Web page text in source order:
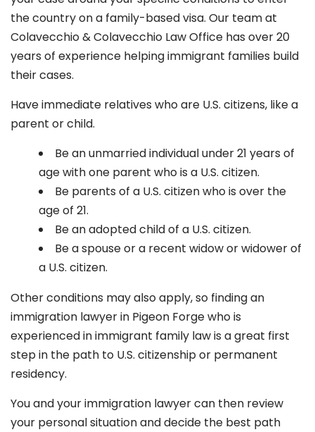
the country on a family-based visa. Our team at
Colavecchio & Colavecchio Law Office has over 20
years of experience helping immigrant families build
their cases.
Have immediate relatives who are U.S. citizens, like a
parent or child.
Be an unmarried individual under 21 years of
age with one parent who is a U.S. citizen.
Be parents of a U.S. citizen who is over the
age of 21.
Be an adopted child of a U.S. citizen.
Be a spouse or a recent widow or widower of
a U.S. citizen.
Other conditions may also apply, so finding an
immigration lawyer in Pigeon Forgewho is
experienced in immigrant family law is a great first
step in the path to U.S. citizenship or permanent
residency.
You and your immigration lawyer can then review
your personal situation and decide the best path